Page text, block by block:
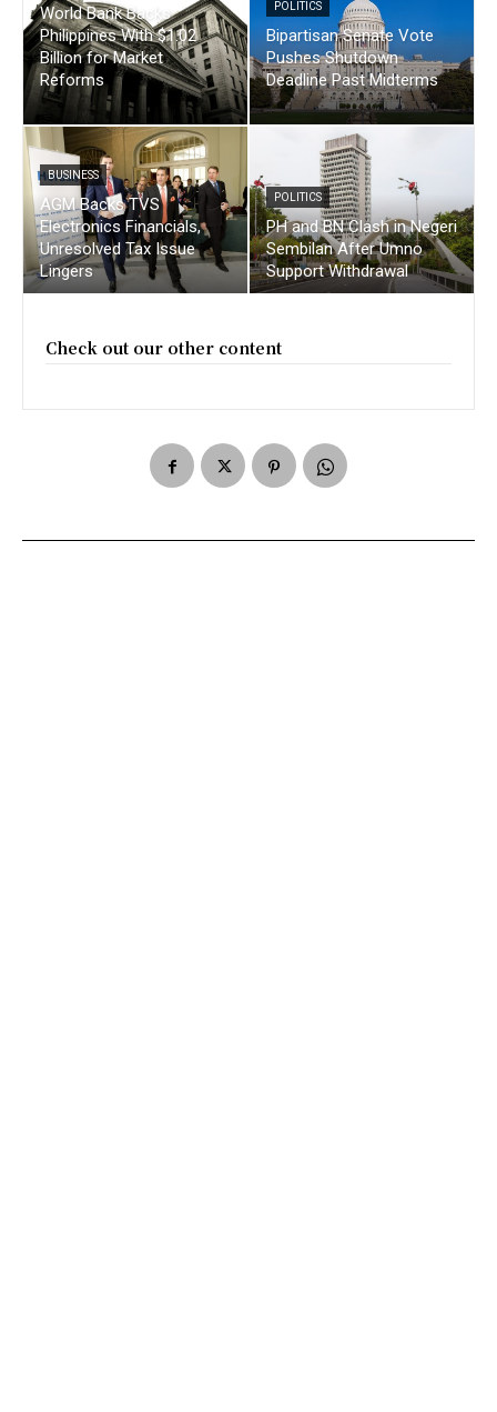
World Bank Backs
Philippines With $1.02
Billion for Market
Reforms
POLITICS
Bipartisan Senate Vote
Pushes Shutdown
Deadline Past Midterms
BUSINESS
AGM Backs TVS
Electronics Financials,
Unresolved Tax Issue
Lingers
POLITICS
PH and BN Clash in Negeri
Sembilan After Umno
Support Withdrawal
Check out our other content